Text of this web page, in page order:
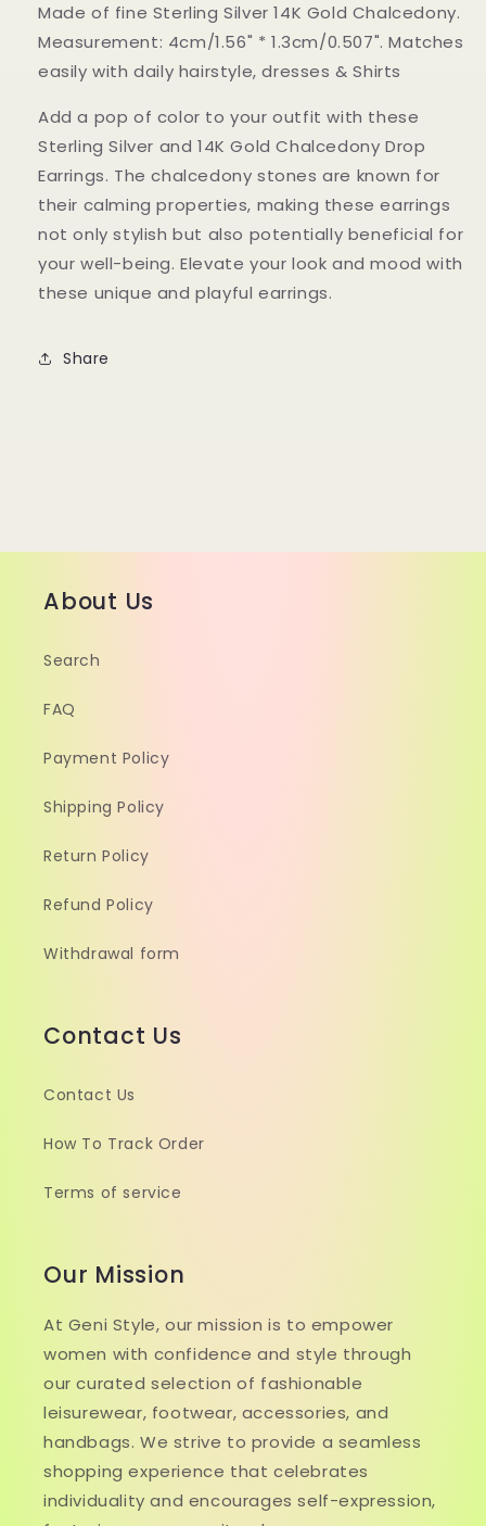
Made of fine Sterling Silver 14K Gold Chalcedony.
Measurement: 4cm/1.56" * 1.3cm/0.507". Matches
easily with daily hairstyle, dresses & Shirts
Add a pop of color to your outfit with these
Sterling Silver and 14K Gold Chalcedony Drop
Earrings. The chalcedony stones are known for
their calming properties, making these earrings
not only stylish but also potentially beneficial for
your well-being. Elevate your look and mood with
these unique and playful earrings.
Share
About Us
Search
FAQ
Payment Policy
Shipping Policy
Return Policy
Refund Policy
Withdrawal form
Contact Us
Contact Us
How To Track Order
Terms of service
Our Mission
At Geni Style, our mission is to empower
women with confidence and style through
our curated selection of fashionable
leisurewear, footwear, accessories, and
handbags. We strive to provide a seamless
shopping experience that celebrates
individuality and encourages self-expression,